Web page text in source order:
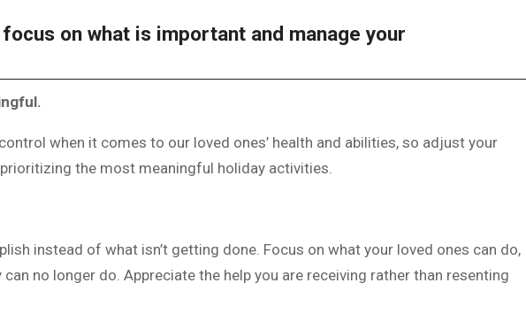
on what is important and manage your
when it comes to our loved ones’ health and abilities, so adjust your
the most meaningful holiday activities.
instead of what isn’t getting done. Focus on what your loved ones can do,
no longer do. Appreciate the help you are receiving rather than resenting